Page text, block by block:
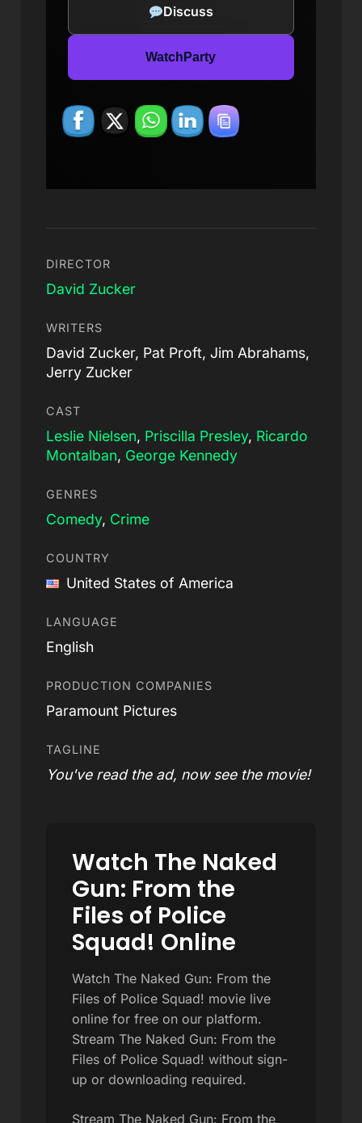
Discuss
WatchParty
DIRECTOR
David Zucker
WRITERS
David Zucker, Pat Proft, Jim Abrahams,
Jerry Zucker
CAST
Leslie Nielsen, Priscilla Presley, Ricardo
Montalban, George Kennedy
GENRES
Comedy, Crime
COUNTRY
United States of America
LANGUAGE
English
PRODUCTION COMPANIES
Paramount Pictures
TAGLINE
You've read the ad, now see the movie!
Watch The Naked
Gun: From the
Files of Police
Squad! Online
Watch The Naked Gun: From the
Files of Police Squad! movie live
online for free on our platform.
Stream The Naked Gun: From the
Files of Police Squad! without sign-
up or downloading required.
Stream The Naked Gun: From the